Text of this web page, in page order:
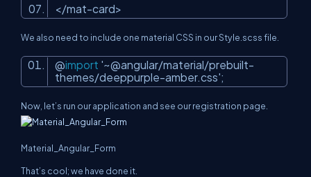
</mat-card>
We also need to include one material CSS in our Style.scss file.
@import '~@angular/material/prebuilt-
themes/deeppurple-amber.css';
Now, let’s run our application and see our registration page.
Material_Angular_Form
That’s cool; we have done it.